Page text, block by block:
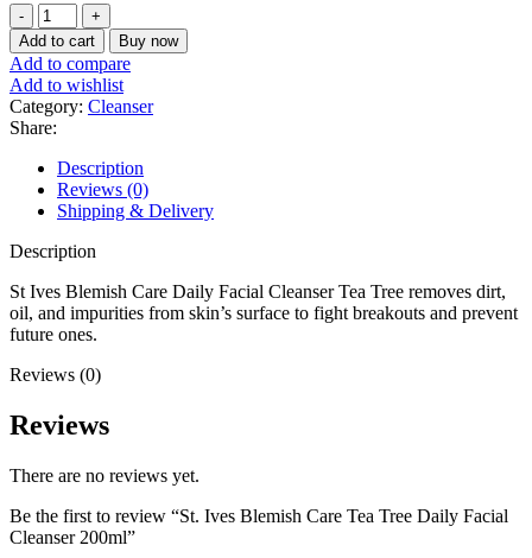
was:
৳ 1,200.৳ 950.
St.
Ives
Blemish
Care
Tea
Tree
Daily
Facial
Cleanser
200ml
quantity
Add to cart Buy now
Add to compare
Add to wishlist
Category: Cleanser
Share:
Description
Reviews (0)
Shipping & Delivery
Description
St Ives Blemish Care Daily Facial Cleanser Tea Tree removes dirt,
oil, and impurities from skin’s surface to fight breakouts and prevent
future ones.
Reviews (0)
Reviews
There are no reviews yet.
Be the first to review “St. Ives Blemish Care Tea Tree Daily Facial
Cleanser 200ml”